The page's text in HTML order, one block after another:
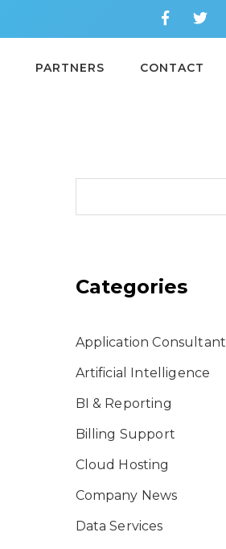
PARTNERS CONTACT
Categories
Application Consultant
Artificial Intelligence
BI & Reporting
Billing Support
Cloud Hosting
Company News
Data Services